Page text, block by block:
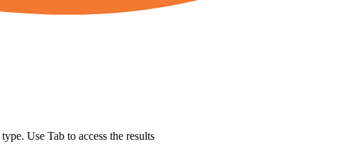
Use Tab to access the results